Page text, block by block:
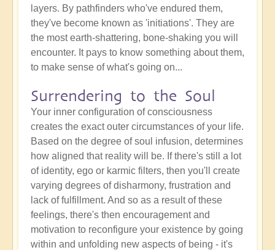
layers. By pathfinders who've endured them,
they've become known as 'initiations'. They are
the most earth-shattering, bone-shaking you will
encounter. It pays to know something about them,
to make sense of what's going on...
Surrendering to the Soul
Your inner configuration of consciousness
creates the exact outer circumstances of your life.
Based on the degree of soul infusion, determines
how aligned that reality will be. If there's still a lot
of identity, ego or karmic filters, then you'll create
varying degrees of disharmony, frustration and
lack of fulfillment. And so as a result of these
feelings, there's then encouragement and
motivation to reconfigure your existence by going
within and unfolding new aspects of being - it's